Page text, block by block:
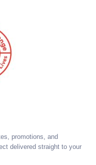
promotions, and
delivered straight to your